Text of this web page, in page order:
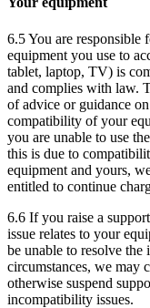
6.5 You are responsible
equipment you use to
tablet, laptop, TV) is
and complies with law.
of advice or guidance
compatibility of your
you are unable to use
this is due to
equipment and yours,
entitled to continue
6.6 If you raise a
issue relates to your
be unable to resolve the
circumstances, we may
otherwise suspend
incompatibility issues.